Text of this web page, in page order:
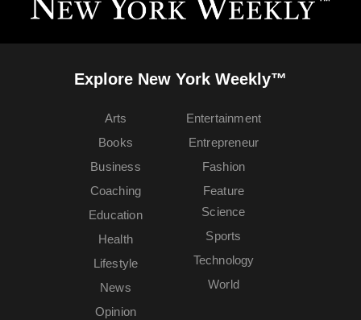
Explore New York Weekly™
Arts
Books
Business
Coaching
Education
Entertainment
Entrepreneur
Fashion
Feature
Health
Lifestyle
News
Opinion
Science
Sports
Technology
World